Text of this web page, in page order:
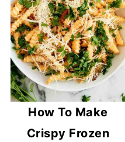
How To Make
Crispy Frozen